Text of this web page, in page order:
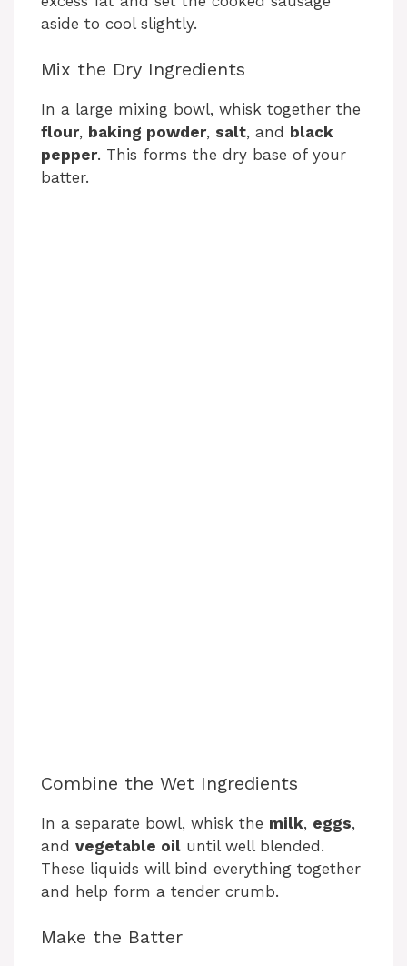
aside to cool slightly.
Mix the Dry Ingredients
In a large mixing bowl, whisk together the
flour, baking powder, salt, and black
pepper. This forms the dry base of your
batter.
Combine the Wet Ingredients
In a separate bowl, whisk the milk, eggs,
and vegetable oil until well blended.
These liquids will bind everything together
and help form a tender crumb.
Make the Batter